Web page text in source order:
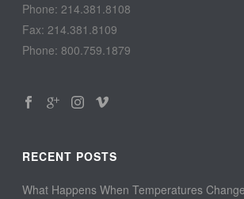
Phone: 214.381.8108
Fax: 214.381.8109
Phone: 800.759.1879
RECENT POSTS
What Happens When Temperatures